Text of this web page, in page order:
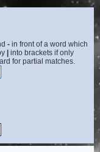
- in front of a word which
| into brackets if only
for partial matches.